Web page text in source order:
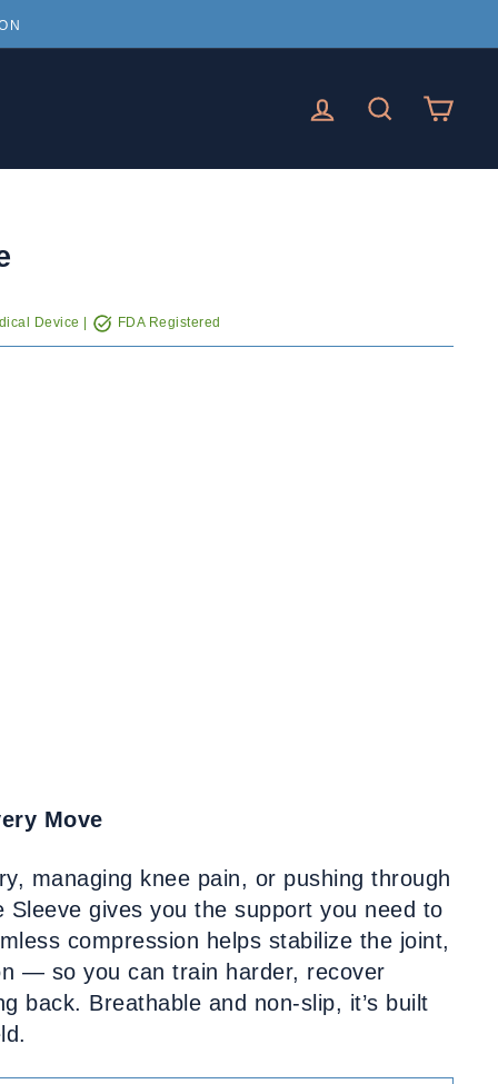
LOG IN SEARCH
Device | FDA Registered
Move
managing knee pain, or pushing through
gives you the support you need to
compression helps stabilize the joint,
— so you can train harder, recover
back. Breathable and non-slip, it’s built